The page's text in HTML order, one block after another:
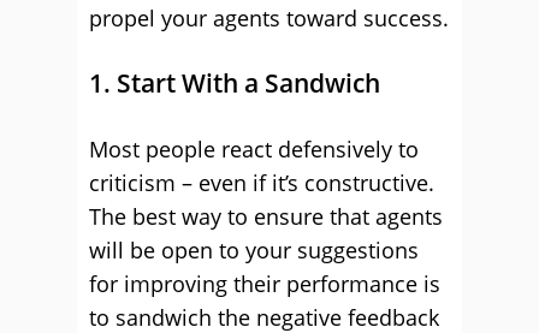
propel your agents toward success.
1. Start With a Sandwich
Most people react defensively to
criticism – even if it’s constructive.
The best way to ensure that agents
will be open to your suggestions
for improving their performance is
to sandwich the negative feedback